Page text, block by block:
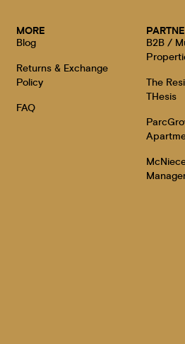
MORE
Blog
Returns & Exchange
Policy
FAQ
B2B /
The
THesis